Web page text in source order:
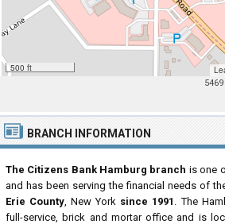
500 ft
BRANCH INFORMATION
The Citizens Bank Hamburg branch is one
and has been serving the financial needs of
Erie County, New York since 1991 . The
full-service, brick and mortar office and is